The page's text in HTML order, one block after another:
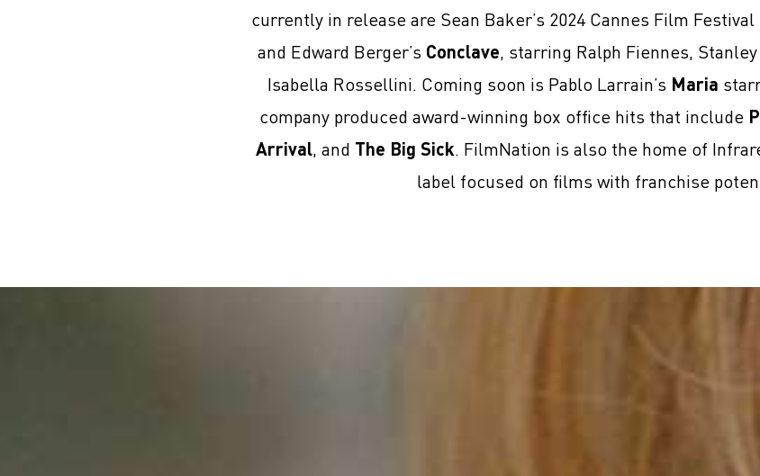
currently in release are Sean Baker’s 2024 Cannes Film
and Edward Berger’s Conclave, starring Ralph Fiennes,
Isabella Rossellini. Coming soon is Pablo Larrain’s Maria
company produced award-winning box office hits that include
Arrival, and The Big Sick. FilmNation is also the home of
label focused on films with franchise